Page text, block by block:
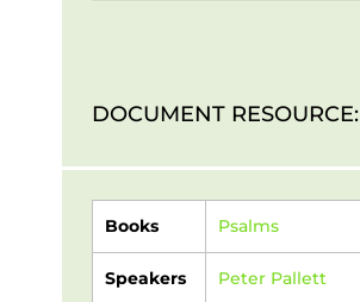
DOCUMENT RESOURCE:
Books Psalms
Speakers Peter Pallett